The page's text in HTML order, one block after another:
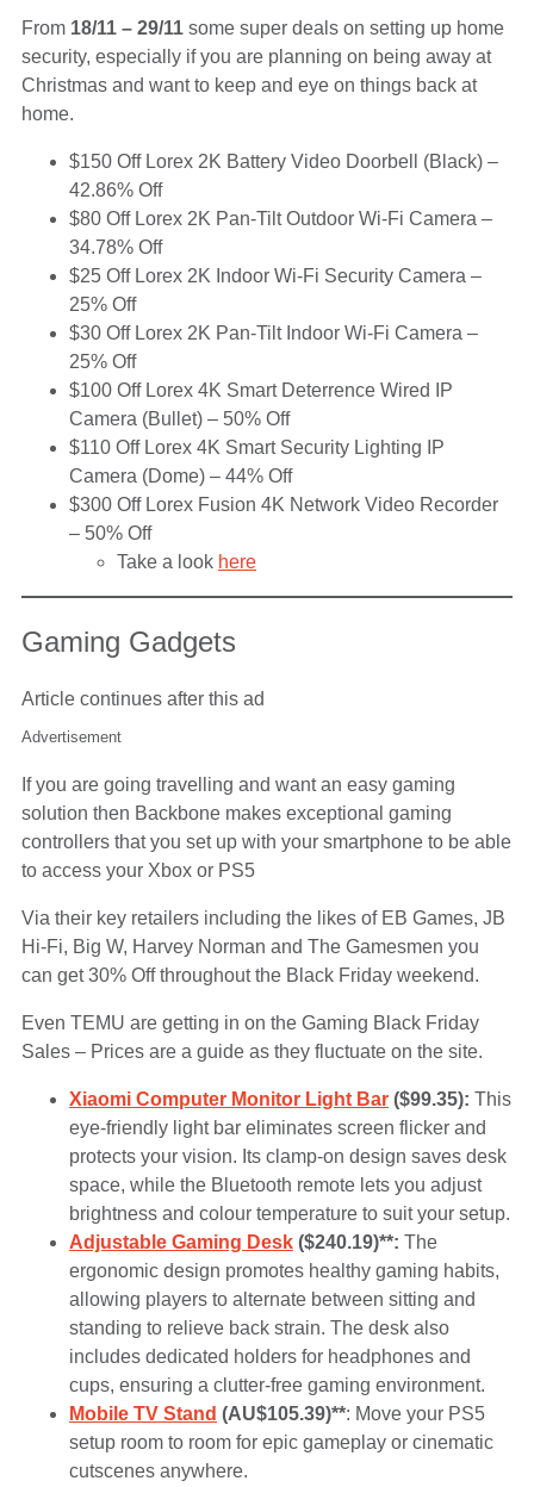
From 18/11 – 29/11 some super deals on setting up home
security, especially if you are planning on being away at
Christmas and want to keep and eye on things back at
home.
$150 Off Lorex 2K Battery Video Doorbell (Black) –
42.86% Off
$80 Off Lorex 2K Pan-Tilt Outdoor Wi-Fi Camera –
34.78% Off
$25 Off Lorex 2K Indoor Wi-Fi Security Camera –
25% Off
$30 Off Lorex 2K Pan-Tilt Indoor Wi-Fi Camera –
25% Off
$100 Off Lorex 4K Smart Deterrence Wired IP
Camera (Bullet) – 50% Off
$110 Off Lorex 4K Smart Security Lighting IP
Camera (Dome) – 44% Off
$300 Off Lorex Fusion 4K Network Video Recorder
– 50% Off
Take a look here
Gaming Gadgets
Article continues after this ad
Advertisement
If you are going travelling and want an easy gaming
solution then Backbone makes exceptional gaming
controllers that you set up with your smartphone to be able
to access your Xbox or PS5
Via their key retailers including the likes of EB Games, JB
Hi-Fi, Big W, Harvey Norman and The Gamesmen you
can get 30% Off throughout the Black Friday weekend.
Even TEMU are getting in on the Gaming Black Friday
Sales – Prices are a guide as they fluctuate on the site.
Xiaomi Computer Monitor Light Bar ($99.35): This
eye-friendly light bar eliminates screen flicker and
protects your vision. Its clamp-on design saves desk
space, while the Bluetooth remote lets you adjust
brightness and colour temperature to suit your setup.
Adjustable Gaming Desk ($240.19)**: The
ergonomic design promotes healthy gaming habits,
allowing players to alternate between sitting and
standing to relieve back strain. The desk also
includes dedicated holders for headphones and
cups, ensuring a clutter-free gaming environment.
Mobile TV Stand (AU$105.39)**: Move your PS5
setup room to room for epic gameplay or cinematic
cutscenes anywhere.